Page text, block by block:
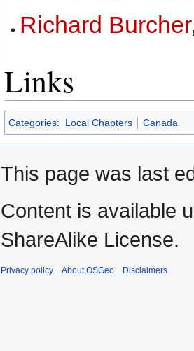
Richard Burcher
Links
Categories: Local Chapters Canada
This page was last
Content is available
ShareAlike License.
Privacy policy About OSGeo Disclaimers